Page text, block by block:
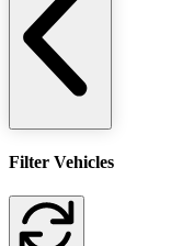
Filter Vehicles